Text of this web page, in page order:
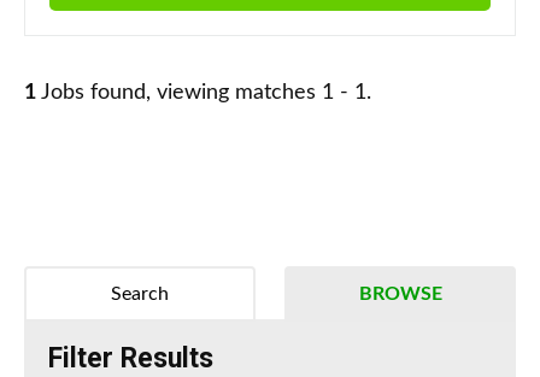
1 Jobs found, viewing matches 1 - 1.
BROWSE
Search
Filter Results